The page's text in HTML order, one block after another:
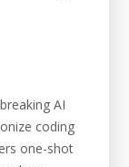
AI
coding
one-shot